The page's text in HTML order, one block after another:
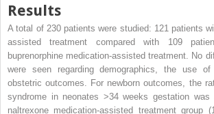
Results
A total of 230 patients were studied: 121 patients
assisted treatment compared with 109
buprenorphine medication-assisted treatment. No
were seen regarding demographics, the use of
obstetric outcomes. For newborn outcomes, the
syndrome in neonates >34 weeks gestation
naltrexone medication-assisted treatment group